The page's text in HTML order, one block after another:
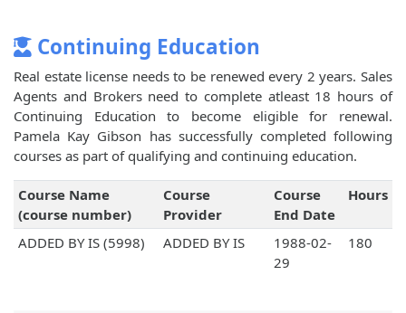
Continuing Education
Real estate license needs to be renewed every 2 years. Sales
Agents and Brokers need to complete atleast 18 hours of
Continuing Education to become eligible for renewal.
Pamela Kay Gibson has successfully completed following
courses as part of qualifying and continuing education.
Course Name
(course number)
Course
Provider
Course
End Date
Hours
ADDED BY IS (5998) ADDED BY IS
1988-02-
29
180